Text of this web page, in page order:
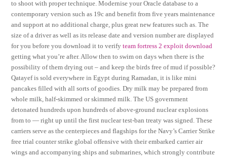
to shoot with proper technique. Modernise your Oracle database to a
contemporary version such as 19c and benefit from five years maintenance
and support at no additional charge, plus great new features such as. The
size of a driver as well as its release date and version number are displayed
for you before you download it to verifyteam fortress 2 exploit download
getting what you’re after. Allow then to swim on days when there is the
possibility of them drying out – and keep the birds free of mud if possible?
Qatayef is sold everywhere in Egypt during Ramadan, it is like mini
pancakes filled with all sorts of goodies. Dry milk may be prepared from
whole milk, half-skimmed or skimmed milk. The US government
detonated hundreds upon hundreds of above-ground nuclear explosions
from to — right up until the first nuclear test-ban treaty was signed. These
carriers serve as the centerpieces and flagships for the Navy’s Carrier Strike
free trial counter strike global offensive with their embarked carrier air
wings and accompanying ships and submarines, which strongly contribute